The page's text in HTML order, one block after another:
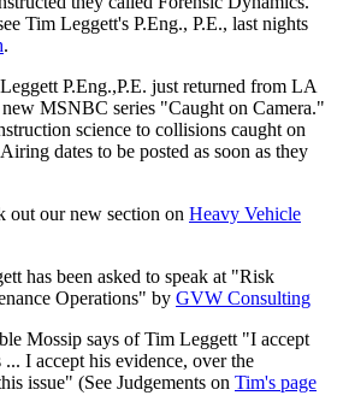
Tim Leggett's P.Eng., P.E., last nights
.
P.Eng.,P.E. just returned from LA
MSNBC series "Caught on Camera."
science to collisions caught on
dates to be posted as soon as they
out our new section on Heavy Vehicle
has been asked to speak at "Risk
Operations" by GVW Consulting
Mossip says ofTim Leggett "I accept
I accept his evidence, over the
issue" (See Judgements on Tim's page